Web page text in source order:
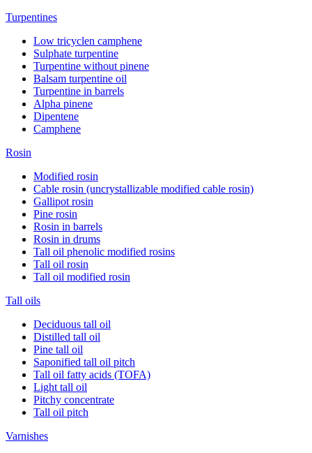
Turpentines
Low tricyclen camphene
Sulphate turpentine
Turpentine without pinene
Balsam turpentine oil
Turpentine in barrels
Alpha pinene
Dipentene
Camphene
Rosin
Modified rosin
Cable rosin (uncrystallizable modified cable rosin)
Gallipot rosin
Pine rosin
Rosin in barrels
Rosin in drums
Tall oil phenolic modified rosins
Tall oil rosin
Tall oil modified rosin
Tall oils
Deciduous tall oil
Distilled tall oil
Pine tall oil
Saponified tall oil pitch
Tall oil fatty acids (TOFA)
Light tall oil
Pitchy concentrate
Tall oil pitch
Varnishes